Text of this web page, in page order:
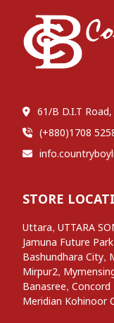
61/B D.I.T
(+880)1708
STORE
Uttara,UTTARA
Jamuna Future Park
Bashundhara City,
Mirpur2,
Banasree,Concord
Meridian Kohinoor